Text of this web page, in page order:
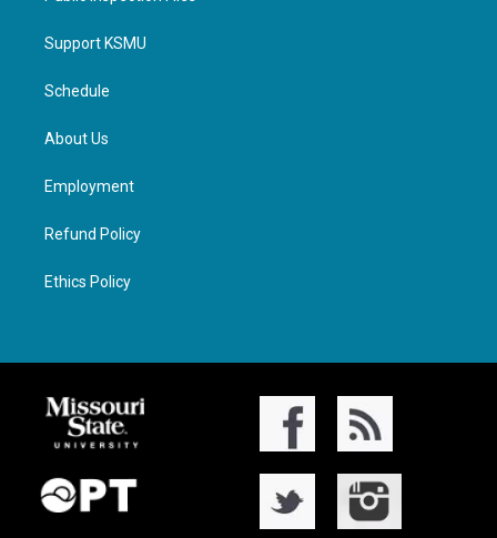
Support KSMU
Schedule
About Us
Employment
Refund Policy
Ethics Policy